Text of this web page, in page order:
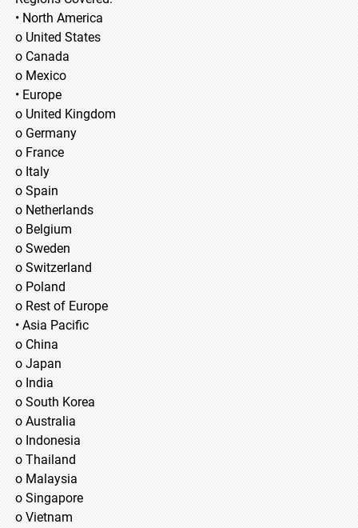
• North America
o United States
o Canada
o Mexico
• Europe
o United Kingdom
o Germany
o France
o Italy
o Spain
o Netherlands
o Belgium
o Sweden
o Switzerland
o Poland
o Rest of Europe
• Asia Pacific
o China
o Japan
o India
o South Korea
o Australia
o Indonesia
o Thailand
o Malaysia
o Singapore
o Vietnam